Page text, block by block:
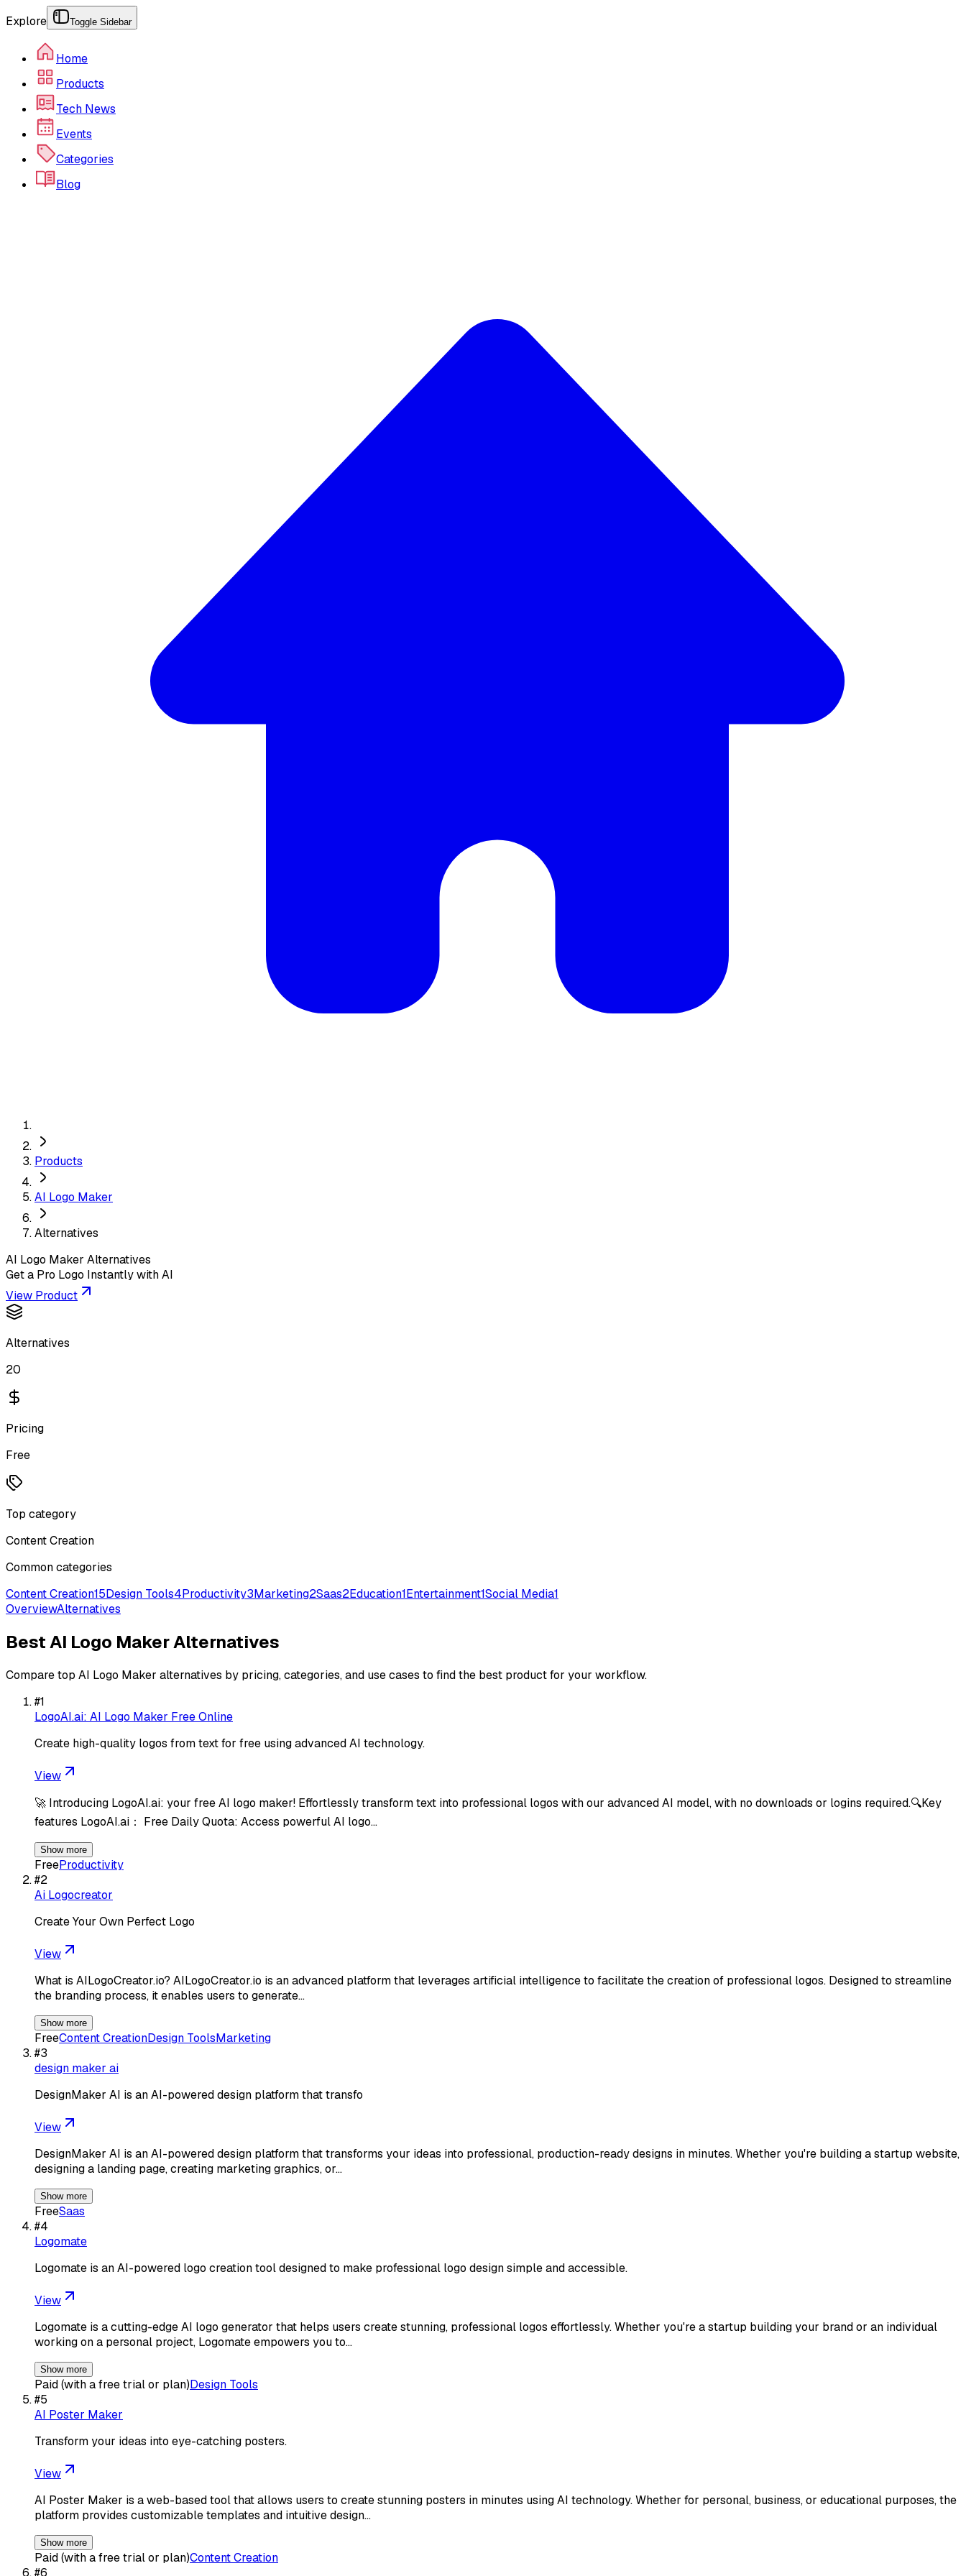
Explore Toggle Sidebar
Home
Products
Tech News
Events
Categories
Blog
Products
AI Logo Maker
Alternatives
AI Logo Maker Alternatives
Get a Pro Logo Instantly with AI
View Product
Alternatives
20
Pricing
Free
Top category
Content Creation
Common categories
Content Creation15Design Tools4Productivity3Marketing2Saas2Education1Entertainment1Social Media1
OverviewAlternatives
BestAI Logo MakerAlternatives
Compare top AI Logo Maker alternatives by pricing, categories, and use cases to find the best product for your workflow.
#1
LogoAI.ai: AI Logo Maker Free Online
Create high-quality logos from text for free using advanced AI technology.
View
🚀 Introducing LogoAI.ai: your free AI logo maker! Effortlessly transform text into professional logos with our advanced AI model, with no downloads or logins required.🔍Key
features LogoAI.ai： Free Daily Quota: Access powerful AI logo…
Show more
FreeProductivity
#2
Ai Logocreator
Create Your Own Perfect Logo
View
What is AILogoCreator.io? AILogoCreator.io is an advanced platform that leverages artificial intelligence to facilitate the creation of professional logos. Designed to streamline
the branding process, it enables users to generate…
Show more
FreeContent CreationDesign ToolsMarketing
#3
design maker ai
DesignMaker AI is an AI-powered design platform that transfo
View
DesignMaker AI is an AI-powered design platform that transforms your ideas into professional, production-ready designs in minutes. Whether you're building a startup website,
designing a landing page, creating marketing graphics, or…
Show more
FreeSaas
#4
Logomate
Logomate is an AI-powered logo creation tool designed to make professional logo design simple and accessible.
View
Logomate is a cutting-edge AI logo generator that helps users create stunning, professional logos effortlessly. Whether you're a startup building your brand or an individual
working on a personal project, Logomate empowers you to…
Show more
Paid (with a free trial or plan)Design Tools
#5
AI Poster Maker
Transform your ideas into eye-catching posters.
View
AI Poster Maker is a web-based tool that allows users to create stunning posters in minutes using AI technology. Whether for personal, business, or educational purposes, the
platform provides customizable templates and intuitive design…
Show more
Paid (with a free trial or plan)Content Creation
#6